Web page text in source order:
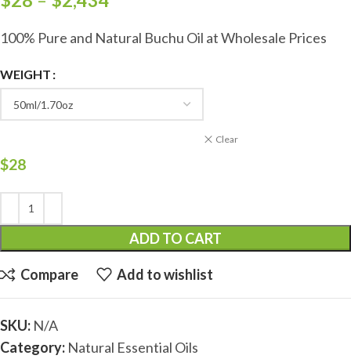
100% Pure and Natural Buchu Oil at Wholesale Prices
WEIGHT
Clear
$28
ADD TO CART
Compare Add to wishlist
SKU: N/A
Category: Natural Essential Oils